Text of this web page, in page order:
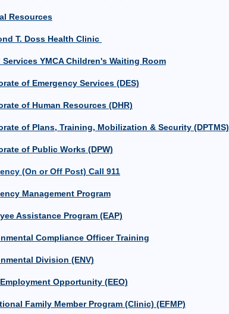
Resources
T. Doss Health Clinic
Services YMCA Children's Waiting Room
of Emergency Services (DES)
of Human Resources (DHR)
of Plans, Training, Mobilization & Security (DPTMS)
of Public Works (DPW)
(On or Off Post) Call 911
Management Program
Assistance Program (EAP)
Compliance Officer Training
Division (ENV)
Opportunity (EEO)
Family Member Program (Clinic) (EFMP)